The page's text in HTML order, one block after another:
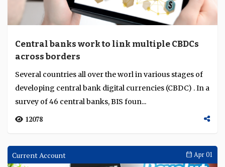
Central banks work to link multiple CBDCs
across borders
Several countries all over the worl in various stages of
developing central bank digital currencies (CBDC) . In a
survey of 46 central banks, BIS foun...
12078
Current Account Apr 01